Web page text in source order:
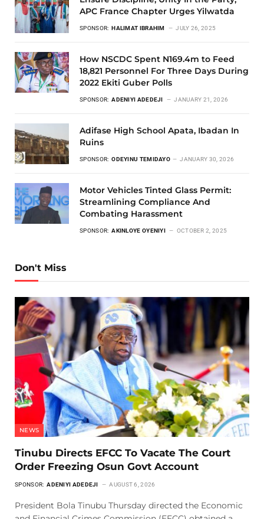
APC France Chapter Urges Yilwatda
SPONSOR: HALIMAT IBRAHIM JULY 26, 2025
How NSCDC Spent N169.4m to Feed
18,821 Personnel For Three Days During
2022 Ekiti Guber Polls
SPONSOR: ADENIYI ADEDEJI JANUARY 21, 2026
Adifase High School Apata, Ibadan In
Ruins
SPONSOR: ODEYINU TEMIDAYO JANUARY 30, 2026
Motor Vehicles Tinted Glass Permit:
Streamlining Compliance And
Combating Harassment
SPONSOR: AKINLOYE OYENIYI OCTOBER 2, 2025
Don't Miss
NEWS
Tinubu Directs EFCC To Vacate The Court
Order Freezing Osun Govt Account
SPONSOR: ADENIYI ADEDEJI AUGUST 6, 2026
President Bola Tinubu Thursday directed the Economic